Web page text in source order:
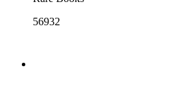
56932